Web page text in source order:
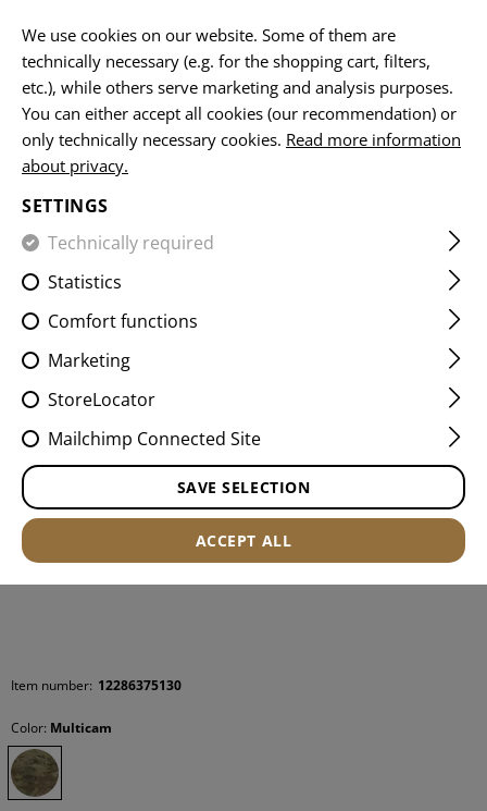
15.08.2026
HOME EQUIPMENT
OPERATOR OUTER BELT
Item number: 12286375130
Color: Multicam
We use cookies on our website. Some of them are
technically necessary (e.g. for the shopping cart, filters,
etc.), while others serve marketing and analysis purposes.
You can either accept all cookies (our recommendation) or
only technically necessary cookies. Read more information
about privacy.
SETTINGS
Technically required
Statistics
Comfort functions
Marketing
StoreLocator
Mailchimp Connected Site
SAVE SELECTION
ACCEPT ALL